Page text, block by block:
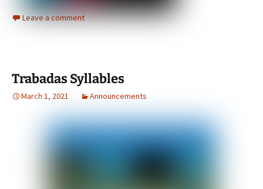
Leave a comment
Trabadas Syllables
March 1, 2021 Announcements